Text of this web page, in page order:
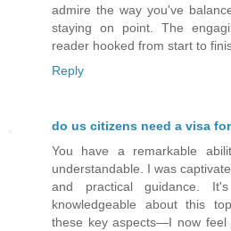
admire the way you've
staying on point. The
reader hooked from start to
Reply
do us citizens need a visa
You have a remarkable
understandable. I was
and practical guidance.
knowledgeable about this
these key aspects—I now feel